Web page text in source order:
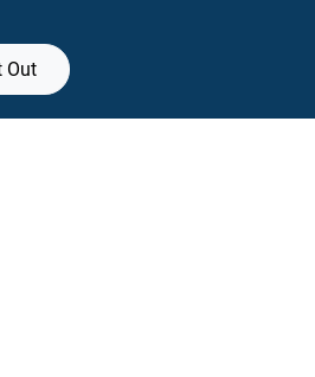
Out